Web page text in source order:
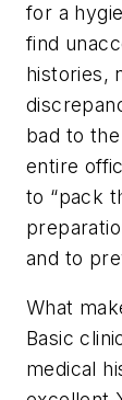
for a
find
histories,
bad to
entire
to “pack
and to
What
Basic
medical